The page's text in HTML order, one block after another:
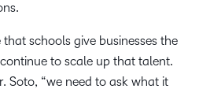
schools give businesses the
to scale up that talent.
Soto, “we need to ask what it